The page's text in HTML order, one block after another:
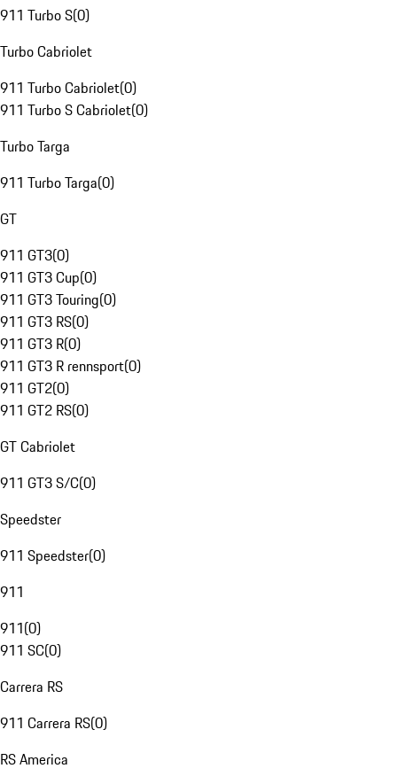
911 Turbo S(0)
Turbo Cabriolet
911 Turbo Cabriolet(0)
911 Turbo S Cabriolet(0)
Turbo Targa
911 Turbo Targa(0)
GT
911 GT3(0)
911 GT3 Cup(0)
911 GT3 Touring(0)
911 GT3 RS(0)
911 GT3 R(0)
911 GT3 R rennsport(0)
911 GT2(0)
911 GT2 RS(0)
GT Cabriolet
911 GT3 S/C(0)
Speedster
911 Speedster(0)
911
911(0)
911 SC(0)
Carrera RS
911 Carrera RS(0)
RS America